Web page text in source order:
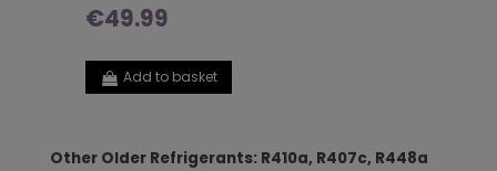
€49.99
Add to basket
Other Older Refrigerants: R410a, R407c, R448a